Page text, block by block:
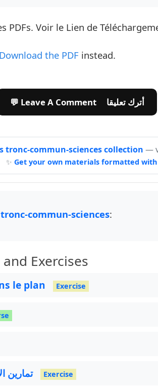
Voir le Lien de
Download the PDF instead.
💬 Leave A Comment أترك تعليقا
tronc-commun-sciences collection —
✨ Get your own materials formatted with
tronc-commun-sciences:
Exercises
le plan Exercise
تمارين الإسقاط في المستوى ومبرهنة طاليس Exercise